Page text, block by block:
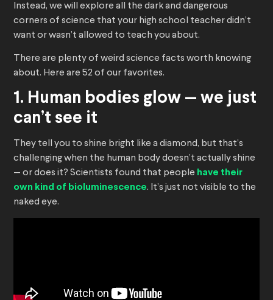
Instead, we will explore all the dark and dangerous
corners of science that your high school teacher didn’t
want or wasn’t allowed to teach you about.
There are plenty of weird science facts worth knowing
about. Here are 52 of our favorites.
1. Human bodies glow — we just
can’t see it
They tell you to shine bright like a diamond, but that’s
challenging when the human body doesn’t actually shine
— or does it? Scientists found that people have their
own kind of bioluminescence. It’s just not visible to the
naked eye.